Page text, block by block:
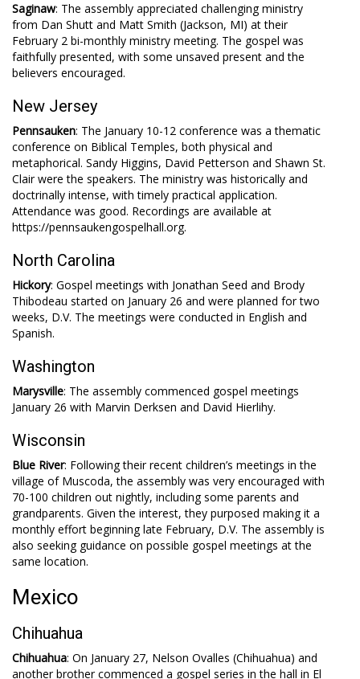
Saginaw: The assembly appreciated challenging ministry
from Dan Shutt and Matt Smith (Jackson, MI) at their
February 2 bi-monthly ministry meeting. The gospel was
faithfully presented, with some unsaved present and the
believers encouraged.
New Jersey
Pennsauken: The January 10-12 conference was a thematic
conference on Biblical Temples, both physical and
metaphorical. Sandy Higgins, David Petterson and Shawn St.
Clair were the speakers. The ministry was historically and
doctrinally intense, with timely practical application.
Attendance was good. Recordings are available at
https://pennsaukengospelhall.org.
North Carolina
Hickory: Gospel meetings with Jonathan Seed and Brody
Thibodeau started on January 26 and were planned for two
weeks, D.V. The meetings were conducted in English and
Spanish.
Washington
Marysville: The assembly commenced gospel meetings
January 26 with Marvin Derksen and David Hierlihy.
Wisconsin
Blue River: Following their recent children’s meetings in the
village of Muscoda, the assembly was very encouraged with
70-100 children out nightly, including some parents and
grandparents. Given the interest, they purposed making it a
monthly effort beginning late February, D.V. The assembly is
also seeking guidance on possible gospel meetings at the
same location.
Mexico
Chihuahua
Chihuahua: On January 27, Nelson Ovalles (Chihuahua) and
another brother commenced a gospel series in the hall in El